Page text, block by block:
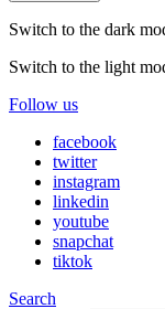
Switch to the dark
Switch to the light
Follow us
facebook
twitter
instagram
linkedin
youtube
snapchat
tiktok
Search